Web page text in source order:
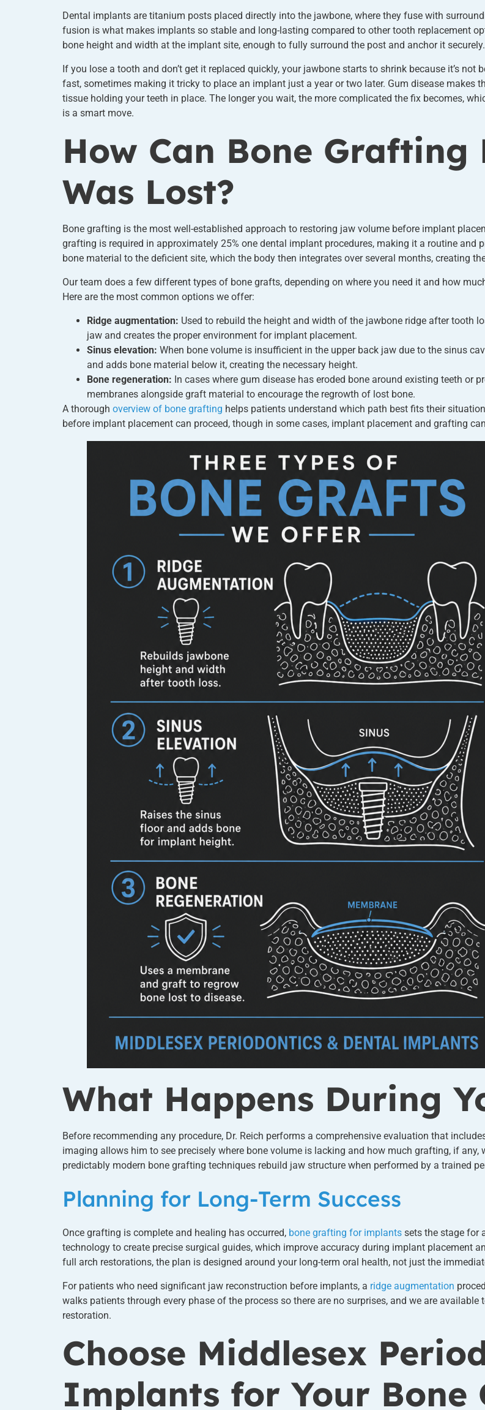
Dental implants are titanium posts placed directly into the jawbone, where they fuse with
fusion is what makes implants so stable and long-lasting compared to other tooth replacement
bone height and width at the implant site, enough to fully surround the post and anchor it securely.
If you lose a tooth and don’t get it replaced quickly, your jawbone starts to shrink because it’s not
fast, sometimes making it tricky to place an implant just a year or two later. Gum disease makes
tissue holding your teeth in place. The longer you wait, the more complicated the fix becomes,
is a smart move.
How Can Bone Grafting
Was Lost?
Bone grafting is the most well-established approach to restoring jaw volume before implant
grafting is required in approximately 25% one dental implant procedures, making it a routine
bone material to the deficient site, which the body then integrates over several months, creating
Our team does a few different types of bone grafts, depending on where you need it and how
Here are the most common options we offer:
Ridge augmentation: Used to rebuild the height and width of the jawbone ridge after tooth
jaw and creates the proper environment for implant placement.
Sinus elevation: When bone volume is insufficient in the upper back jaw due to the sinus
and adds bone material below it, creating the necessary height.
Bone regeneration: In cases where gum disease has eroded bone around existing teeth or
membranes alongside graft material to encourage the regrowth of lost bone.
A thorough overview of bone grafting helps patients understand which path best fits their
before implant placement can proceed, though in some cases, implant placement and grafting
What Happens During
Before recommending any procedure, Dr. Reich performs a comprehensive evaluation that
imaging allows him to see precisely where bone volume is lacking and how much grafting, if
predictably modern bone grafting techniques rebuild jaw structure when performed by a trained
Planning for Long-Term Success
Once grafting is complete and healing has occurred, bone grafting for implants sets the stage for
technology to create precise surgical guides, which improve accuracy during implant placement
full arch restorations, the plan is designed around your long-term oral health, not just the
For patients who need significant jaw reconstruction before implants, a ridge augmentation
walks patients through every phase of the process so there are no surprises, and we are
restoration.
Choose Middlesex
Implants for Your Bone